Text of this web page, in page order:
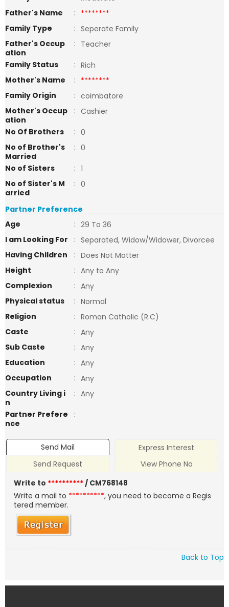
Father's Name
: ********
Family Type
: Seperate Family
Father's Occup
ation
: Teacher
Family Status
: Rich
Mother's Name
: ********
Family Origin
: coimbatore
Mother's Occup
ation
: Cashier
No Of Brothers
: 0
No of Brother's
Married
: 0
No of Sisters
: 1
No of Sister's M
arried
: 0
Partner Preference
Age
: 29 To 36
I am Looking For
: Separated, Widow/Widower, Divorcee
Having Children
: Does Not Matter
Height
: Any to Any
Complexion
: Any
Physical status
: Normal
Religion
: Roman Catholic (R.C)
Caste
: Any
Sub Caste
: Any
Education
: Any
Occupation
: Any
Country Living i
n
: Any
Partner Prefere
nce
:
Send Mail
Express Interest
Send Request
View Phone No
Write to **********/ CM768148
Write a mail to **********, you need to become a Regis
tered member.
Back to Top